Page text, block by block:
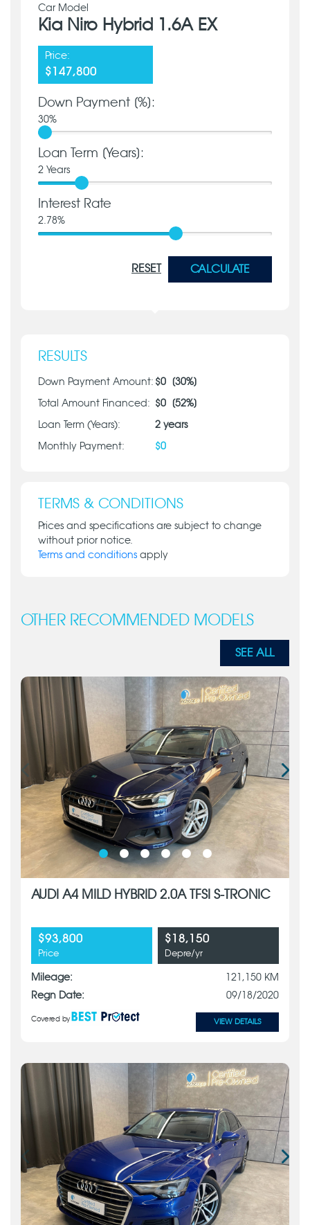
Car Model
Kia Niro Hybrid 1.6A EX
Price:
$147,800
Down Payment [%]:
30%
Loan Term [Years]:
2 Years
Interest Rate
2.78%
RESET CALCULATE
RESULTS
Down Payment Amount: $0 [30%]
Total Amount Financed: $0 [52%]
Loan Term (Years): 2 years
Monthly Payment: $0
TERMS & CONDITIONS
Prices and specifications are subject to change
without prior notice.
Terms and conditions apply
OTHER RECOMMENDED MODELS
SEE ALL
AUDI A4 MILD HYBRID 2.0A TFSI S-TRONIC
$93,800
Price
$18,150
Depre/yr
Mileage:
121,150 KM
Regn Date:
09/18/2020
Covered by VIEW DETAILS